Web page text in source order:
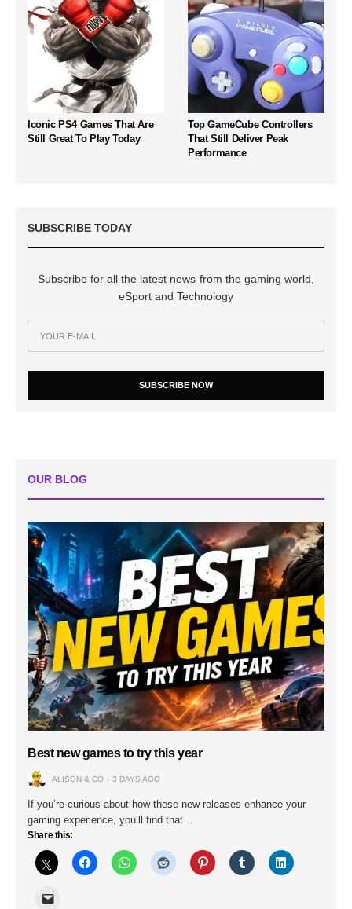
Iconic PS4 Games That Are
Still Great To Play Today
Top GameCube Controllers
That Still Deliver Peak
Performance
SUBSCRIBE TODAY
Subscribe for all the latest news from the gaming world,
eSport and Technology
SUBSCRIBE NOW
OUR BLOG
Best new games to try this year
ALISON & CO 3 DAYS AGO
If you’re curious about how these new releases enhance your
gaming experience, you’ll find that…
Share this: